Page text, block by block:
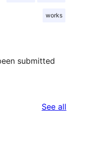
works
submitted
See all